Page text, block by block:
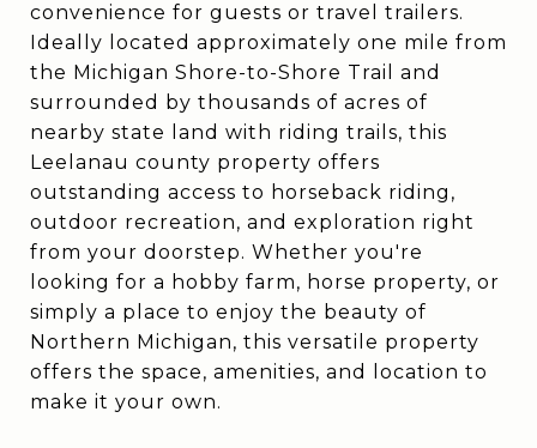
convenience for guests or travel trailers.
Ideally located approximately one mile from
the Michigan Shore-to-Shore Trail and
surrounded by thousands of acres of
nearby state land with riding trails, this
Leelanau county property offers
outstanding access to horseback riding,
outdoor recreation, and exploration right
from your doorstep. Whether you're
looking for a hobby farm, horse property, or
simply a place to enjoy the beauty of
Northern Michigan, this versatile property
offers the space, amenities, and location to
make it your own.